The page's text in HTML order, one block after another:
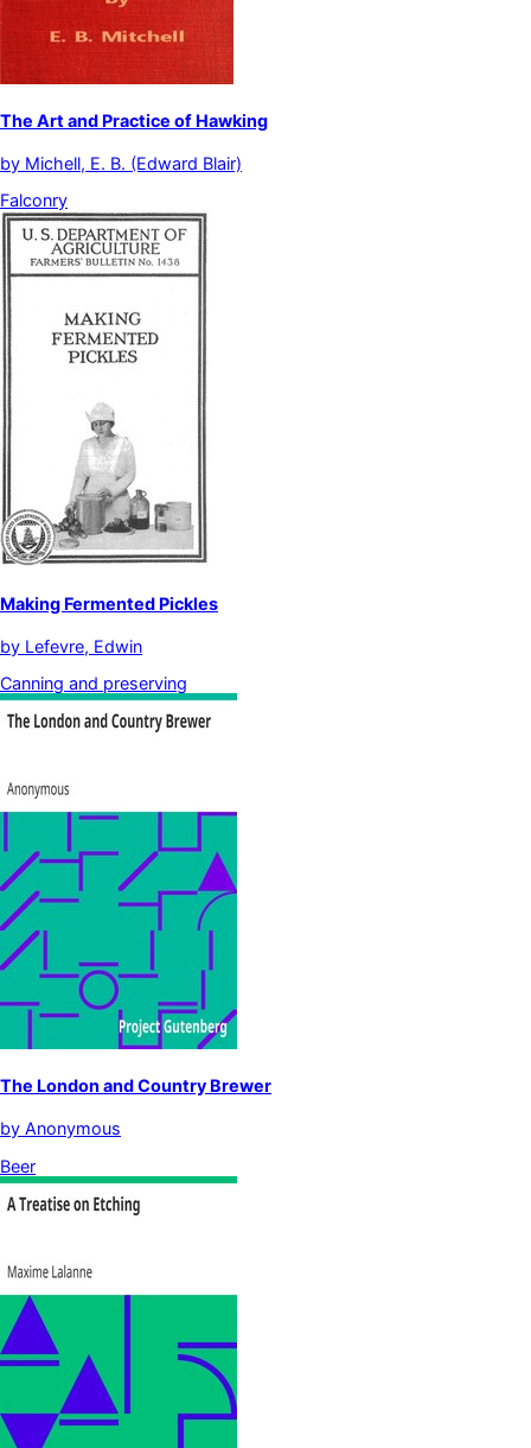
The Art and Practice of Hawking
by Michell, E. B. (Edward Blair)
Falconry
Making Fermented Pickles
by Lefevre, Edwin
Canning and preserving
The London and Country Brewer
by Anonymous
Beer